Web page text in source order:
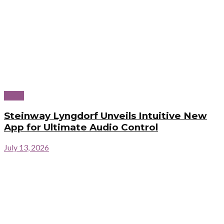
Steinway Lyngdorf Unveils Intuitive New
App for Ultimate Audio Control
July 13, 2026